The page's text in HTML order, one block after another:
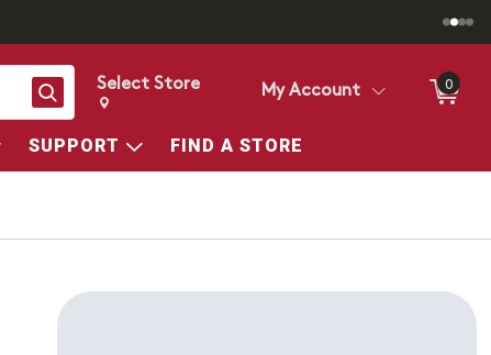
Search
Change store from currently selected store.
Change Store. Selected Store
Select Store My Account 0
SUPPORT FIND A STORE